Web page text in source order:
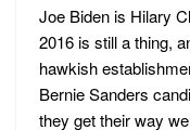
Joe Biden is Hilary
2016 is still a thing,
hawkish
Bernie Sanders
they get their way